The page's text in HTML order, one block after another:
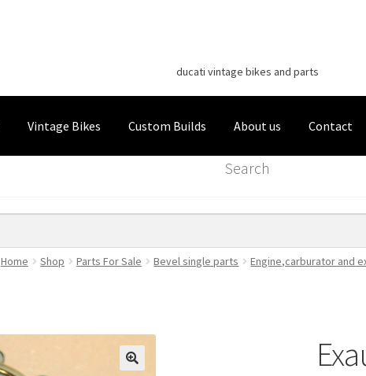
navigation
content
ducati vintage bikes and parts
Vintage Bikes Custom Builds About us Contact
Search
Home Shop Parts For Sale Bevel single parts Engine,carburator and